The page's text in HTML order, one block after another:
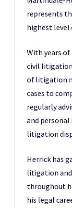
represents
highest level
With years of
civil
of litigation
cases to
regularly
and personal
litigation
Herrick has
litigation
throughout
his legal